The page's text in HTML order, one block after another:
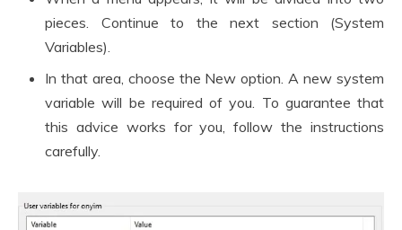
pieces. Continue to the next section (System
Variables).
In that area, choose the New option. A new system
variable will be required of you. To guarantee that
this advice works for you, follow the instructions
carefully.